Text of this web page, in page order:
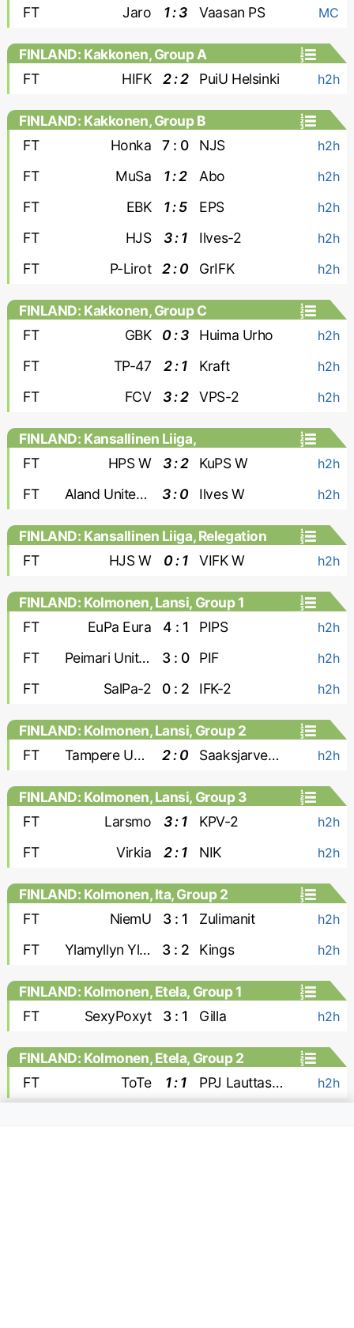
FT
Jaro 1 : 3 Vaasan PS MC
FINLAND: Kakkonen, Group A
FT
HIFK 2 : 2 PuiU Helsinki h2h
FINLAND: Kakkonen, Group B
FT
Honka 7 : 0 NJS h2h
FT MuSa 1 : 2 Abo h2h
FT EBK 1 : 5 EPS h2h
FT HJS 3 : 1 Ilves-2 h2h
FT P-Lirot 2 : 0 GrIFK h2h
FINLAND: Kakkonen, Group C
FT
GBK 0 : 3 Huima Urho h2h
FT TP-47 2 : 1 Kraft h2h
FT FCV 3 : 2 VPS-2 h2h
FINLAND: Kansallinen Liiga,
Championship Group - Women
FT HPS W 3 : 2 KuPS W h2h
FT Aland United W 3 : 0 Ilves W h2h
FINLAND: Kansallinen Liiga, Relegation
Group - Women
FT HJS W 0 : 1 VIFK W h2h
FINLAND: Kolmonen, Lansi, Group 1
FT
EuPa Eura 4 : 1 PIPS h2h
FT Peimari United 3 : 0 PIF h2h
FT SalPa-2 0 : 2 IFK-2 h2h
FINLAND: Kolmonen, Lansi, Group 2
FT
Tampere United-2 2 : 0 Saaksjarven Loiske h2h
FINLAND: Kolmonen, Lansi, Group 3
FT
Larsmo 3 : 1 KPV-2 h2h
FT Virkia 2 : 1 NIK h2h
FINLAND: Kolmonen, Ita, Group 2
FT
NiemU 3 : 1 Zulimanit h2h
FT Ylamyllyn Yllatys 3 : 2 Kings h2h
FINLAND: Kolmonen, Etela, Group 1
FT
SexyPoxyt 3 : 1 Gilla h2h
FINLAND: Kolmonen, Etela, Group 2
FT
ToTe 1 : 1 PPJ Lauttasaari h2h